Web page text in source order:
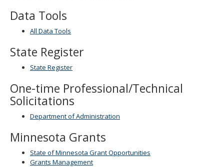
the
spacebar
and
menus.
Data Tools
All Data Tools
State Register
State Register
One-time Professional/Technical
Solicitations
Department of Administration
Minnesota Grants
State of Minnesota Grant Opportunities
Grants Management